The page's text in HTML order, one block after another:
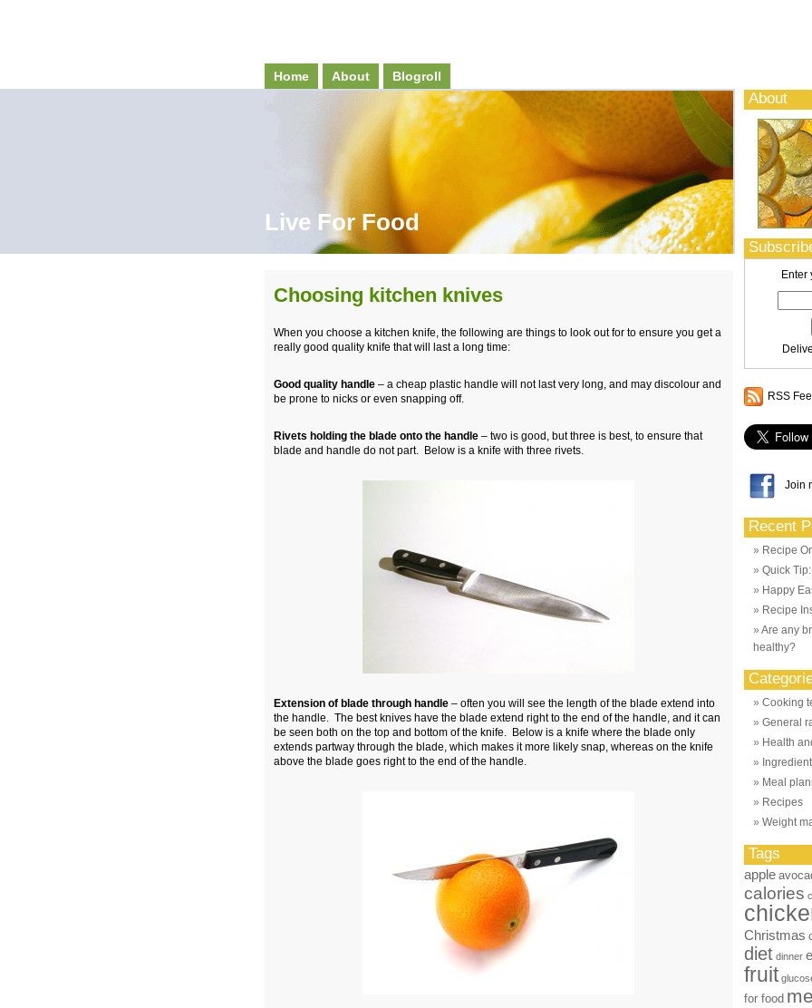
Home About Blogroll
Live For Food
Choosing kitchen knives
When you choose a kitchen knife, the following are things to look out for to ensure you get a
really good quality knife that will last a long time:
Good quality handle – a cheap plastic handle will not last very long, and may discolour and
be prone to nicks or even snapping off.
Rivets holding the blade onto the handle – two is good, but three is best, to ensure that
blade and handle do not part. Below is a knife with three rivets.
Extension of blade through handle – often you will see the length of the blade extend into
the handle. The best knives have the blade extend right to the end of the handle, and it can
be seen both on the top and bottom of the knife. Below is a knife where the blade only
extends partway through the blade, which makes it more likely snap, whereas on the knife
above the blade goes right to the end of the handle.
About
Enter
RSS
Join
Recent
Recipe
Quick
Happy
Recipe
Are any
healthy?
Cooking
General
Health
Meal
Recipes
Weight
Tags
apple
calories
Christmas
diet dinner
fruit
for food